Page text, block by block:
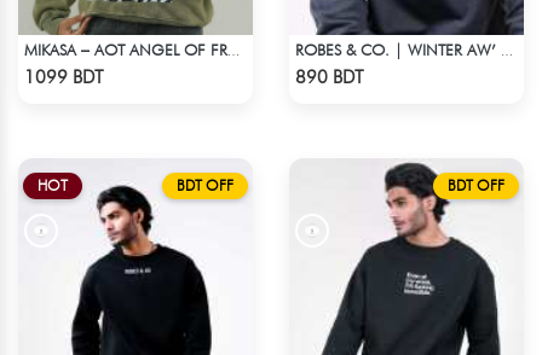
1099 BDT 890 BDT
HOT BDT OFF BDT OFF